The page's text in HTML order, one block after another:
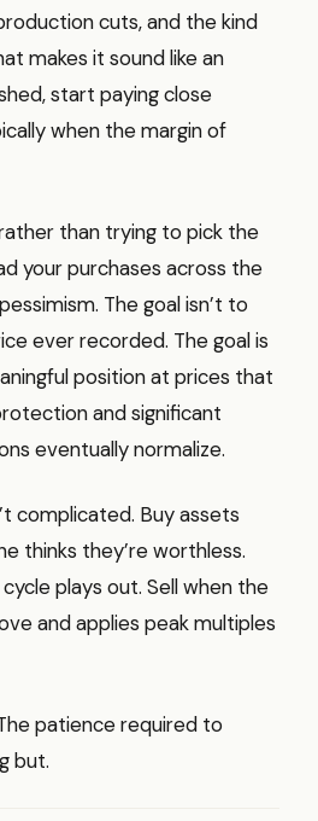
cuts, and the kind
makes it sound like an
start paying close
when the margin of
than trying to pick the
your purchases across the
The goal isn’t to
ever recorded. The goal is
position at prices that
and significant
eventually normalize.
complicated. Buy assets
thinks they’re worthless.
plays out. Sell when the
and applies peak multiples
patience required to
but.